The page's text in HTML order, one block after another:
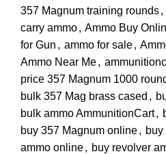
357 Magnum training rounds,
carry ammo, Ammo Buy
for Gun , ammo for sale,
Ammo Near Me,
price 357 Magnum 1000
bulk 357 Mag brass cased ,
bulk ammo AmmunitionCart,
buy 357 Magnum online,
ammo online, buy revolver